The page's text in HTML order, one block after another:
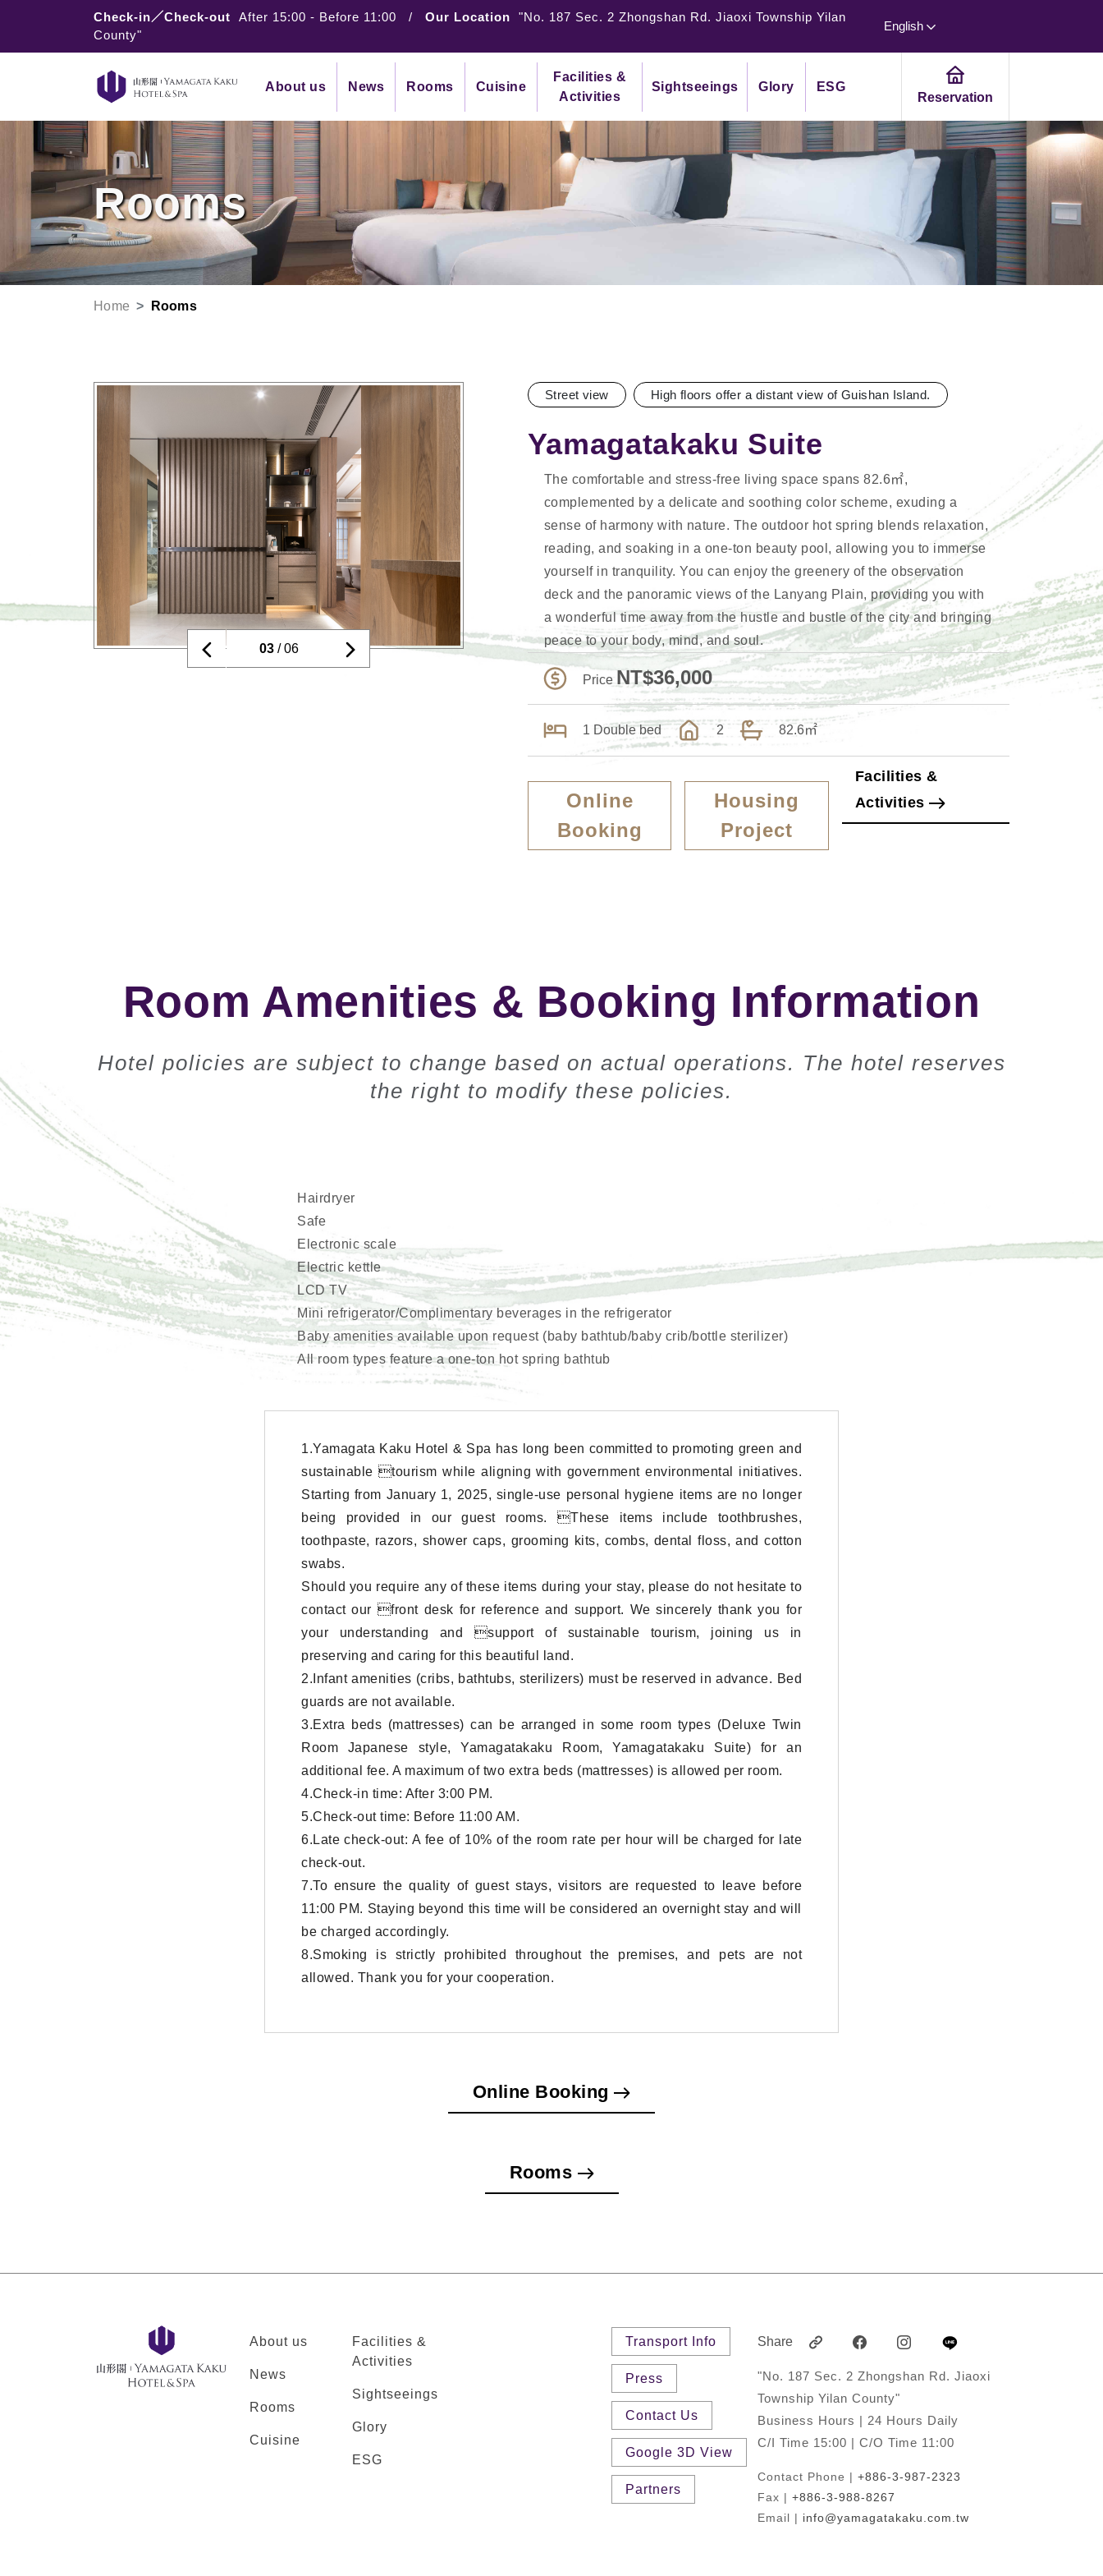
Check-in／Check-out After 15:00 - Before 11:00 / Our Location
"No. 187 Sec. 2 Zhongshan Rd. Jiaoxi Township Yilan
County"
English
About us News Rooms Cuisine
Facilities &
Activities
Sightseeings Glory ESG
Reservation
Rooms
Home Rooms
03 / 06
Street view High floors offer a distant view of Guishan Island.
Yamagatakaku Suite
The comfortable and stress-free living space spans 82.6㎡,
complemented by a delicate and soothing color scheme, exuding a
sense of harmony with nature. The outdoor hot spring blends relaxation,
reading, and soaking in a one-ton beauty pool, allowing you to immerse
yourself in tranquility. You can enjoy the greenery of the observation
deck and the panoramic views of the Lanyang Plain, providing you with
a wonderful time away from the hustle and bustle of the city and bringing
peace to your body, mind, and soul.
Price NT$36,000
1 Double bed 2 82.6㎡
Online
Booking
Housing
Project
Facilities &
Activities
Room Amenities & Booking Information
Hotel policies are subject to change based on actual operations. The hotel reserves
the right to modify these policies.
Hairdryer
Safe
Electronic scale
Electric kettle
LCD TV
Mini refrigerator/Complimentary beverages in the refrigerator
Baby amenities available upon request (baby bathtub/baby crib/bottle sterilizer)
All room types feature a one-ton hot spring bathtub
1.Yamagata Kaku Hotel & Spa has long been committed to promoting green and
sustainable tourism while aligning with government environmental initiatives.
Starting from January 1, 2025, single-use personal hygiene items are no longer
being provided in our guest rooms. These items include toothbrushes,
toothpaste, razors, shower caps, grooming kits, combs, dental floss, and cotton
swabs.
Should you require any of these items during your stay, please do not hesitate to
contact our front desk for reference and support. We sincerely thank you for
your understanding and support of sustainable tourism, joining us in
preserving and caring for this beautiful land.
2.Infant amenities (cribs, bathtubs, sterilizers) must be reserved in advance. Bed
guards are not available.
3.Extra beds (mattresses) can be arranged in some room types (Deluxe Twin
Room Japanese style, Yamagatakaku Room, Yamagatakaku Suite) for an
additional fee. A maximum of two extra beds (mattresses) is allowed per room.
4.Check-in time: After 3:00 PM.
5.Check-out time: Before 11:00 AM.
6.Late check-out: A fee of 10% of the room rate per hour will be charged for late
check-out.
7.To ensure the quality of guest stays, visitors are requested to leave before
11:00 PM. Staying beyond this time will be considered an overnight stay and will
be charged accordingly.
8.Smoking is strictly prohibited throughout the premises, and pets are not
allowed. Thank you for your cooperation.
Online Booking
Rooms
About us
News
Rooms
Cuisine
Facilities &
Activities
Sightseeings
Glory
ESG
Transport Info
Press
Contact Us
Google 3D View
Partners
Share
"No. 187 Sec. 2 Zhongshan Rd. Jiaoxi
Township Yilan County"
Business Hours | 24 Hours Daily
C/I Time 15:00 | C/O Time 11:00
Contact Phone | +886-3-987-2323
Fax | +886-3-988-8267
Email | info@yamagatakaku.com.tw